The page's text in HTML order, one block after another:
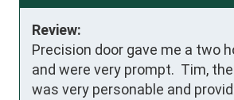
Review:
Precision door gave me a two
and were very prompt.  Tim,
was very personable and